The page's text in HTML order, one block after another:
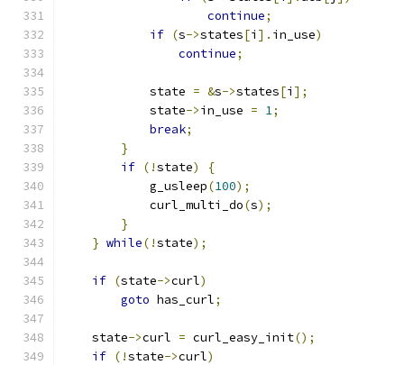
continue;
if (s->states[i ]. in_use)
continue;
            state
= &s->states[i ];
            state
->in_use = 1;
break;
}
if (!state)
{
            g_usleep
(100);
            curl_multi_do
(s);
}
} while(!state);
if (state->curl)
goto has_curl;
    state
->curl = curl_easy_init();
if (!state->curl)